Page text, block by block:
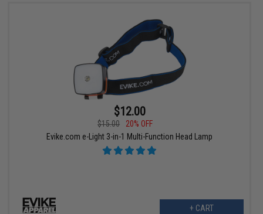
$12.00
$15.00
20% OFF
Evike.com e-Light 3-in-1 Multi-Function Head Lamp
+ CART